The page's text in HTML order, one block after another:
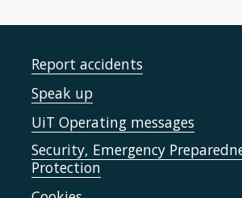
Report accidents
Speak up
UiT Operating messages
Security, Emergency
Protection